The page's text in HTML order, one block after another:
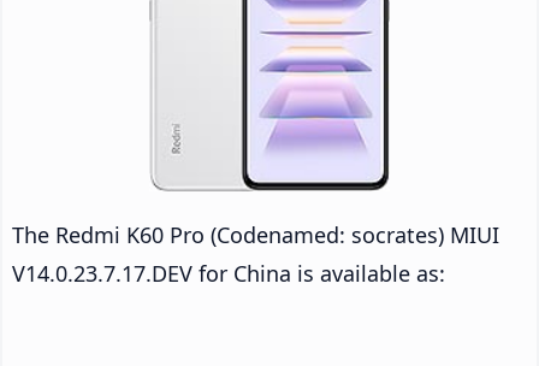
The Redmi K60 Pro (Codenamed: socrates) MIUI
V14.0.23.7.17.DEV for China is available as: